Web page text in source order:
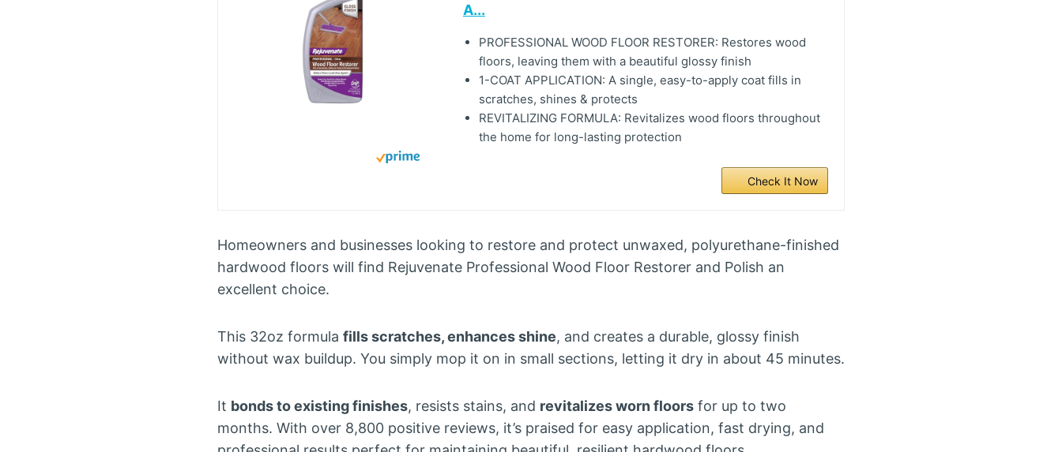
A...
PROFESSIONAL WOOD FLOOR RESTORER: Restores wood
floors, leaving them with a beautiful glossy finish
1-COAT APPLICATION: A single, easy-to-apply coat fills in
scratches, shines & protects
REVITALIZING FORMULA: Revitalizes wood floors throughout
the home for long-lasting protection
Check It Now
Homeowners and businesses looking to restore and protect unwaxed, polyurethane-finished
hardwood floors will find Rejuvenate Professional Wood Floor Restorer and Polish an
excellent choice.
This 32oz formula fills scratches, enhances shine, and creates a durable, glossy finish
without wax buildup. You simply mop it on in small sections, letting it dry in about 45 minutes.
It bonds to existing finishes, resists stains, and revitalizes worn floors for up to two
months. With over 8,800 positive reviews, it’s praised for easy application, fast drying, and